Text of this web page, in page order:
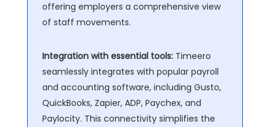
offering employers a comprehensive view
of staff movements.
Integration with essential tools: Timeero
seamlessly integrates with popular payroll
and accounting software, including Gusto,
QuickBooks, Zapier, ADP, Paychex, and
Paylocity. This connectivity simplifies the